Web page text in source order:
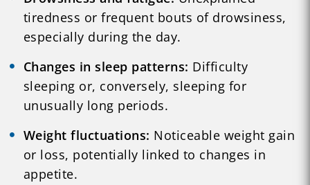
tiredness or frequent bouts of drowsiness,
especially during the day.
Changes in sleep patterns: Difficulty
sleeping or, conversely, sleeping for
unusually long periods.
Weight fluctuations: Noticeable weight gain
or loss, potentially linked to changes in
appetite.